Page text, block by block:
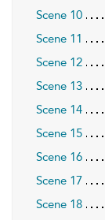
Scene 10
Scene 11
Scene 12
Scene 13
Scene 14
Scene 15
Scene 16
Scene 17
Scene 18